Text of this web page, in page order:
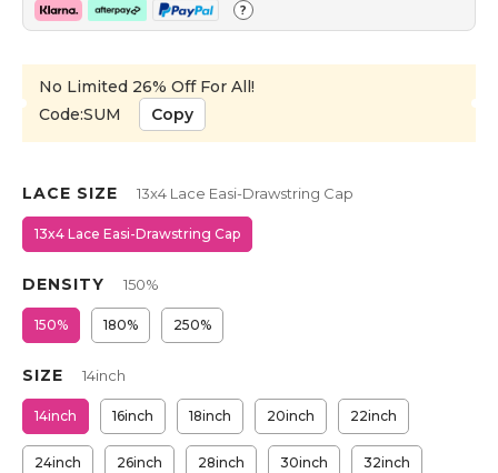
?
No Limited 26% Off For All!
Code:SUM
Copy
LACE SIZE 13x4 Lace Easi-Drawstring Cap
13x4 Lace Easi-Drawstring Cap
DENSITY 150%
150% 180% 250%
SIZE 14inch
14inch 16inch 18inch 20inch 22inch
24inch 26inch 28inch 30inch 32inch